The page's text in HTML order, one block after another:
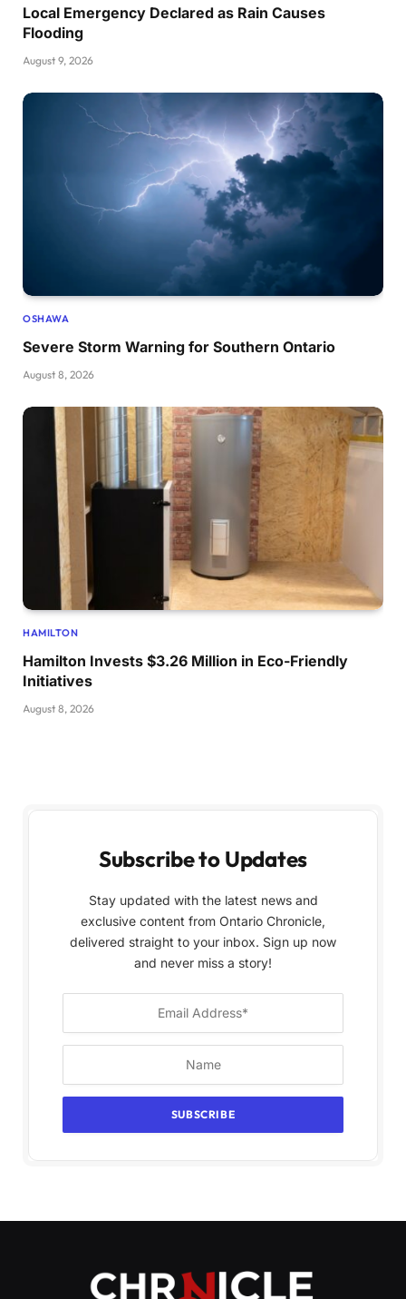
Local Emergency Declared as Rain Causes
Flooding
August 9, 2026
OSHAWA
Severe Storm Warning for Southern Ontario
August 8, 2026
HAMILTON
Hamilton Invests $3.26 Million in Eco-Friendly
Initiatives
August 8, 2026
Subscribe to Updates
Stay updated with the latest news and
exclusive content from Ontario Chronicle,
delivered straight to your inbox. Sign up now
and never miss a story!